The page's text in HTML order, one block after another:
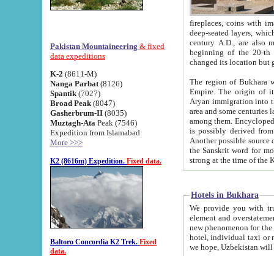
Pakistan Mountaineering & fixed
data expeditions
K-2 (8611-M)
Nanga Parbat (8126)
Spantik (7027)
Broad Peak (8047)
Gasherbrum-II (8035)
Muztagh-Ata Peak (7546)
Expedition from Islamabad
More >>>
K2 (8616m) Expedition. Fixed data.
Baltoro Concordia K2 Trek. Fixed
data.
fireplaces, coins with images and
deep-seated layers, which belong to the period of the antiquity from the 3-d century B.C. until
century A.D., are also most
beginning of the 20-th
The region of Bukhara
Empire. The origin of its inhabitants goes back to the period of
Aryan immigration into the region. Iranian Soghdians
area and some centuries later the Persian language
among them. Encyclopedia
is possibly derived from
Another possible source
the Sanskrit word for monastery and may be linked to the pre-Islamic presence of Buddhism (especially
Hotels in Bukhara
We provide you with truthful
element and overstatements. Most of the hotels
new phenomenon for the young country. In the Soviet times it was impossible even to dream about private
hotel, individual taxi or restaurant.
we hope, Uzbekistan will